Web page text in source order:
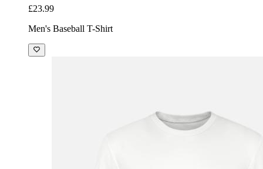
£23.99
Men's Baseball T-Shirt